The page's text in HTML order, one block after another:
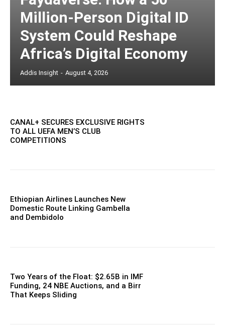
Million-Person Digital ID
System Could Reshape
Africa’s Digital Economy
Addis Insight - August 4, 2026
CANAL+ SECURES EXCLUSIVE RIGHTS
TO ALL UEFA MEN’S CLUB
COMPETITIONS
Ethiopian Airlines Launches New
Domestic Route Linking Gambella
and Dembidolo
Two Years of the Float: $2.65B in IMF
Funding, 24 NBE Auctions, and a Birr
That Keeps Sliding